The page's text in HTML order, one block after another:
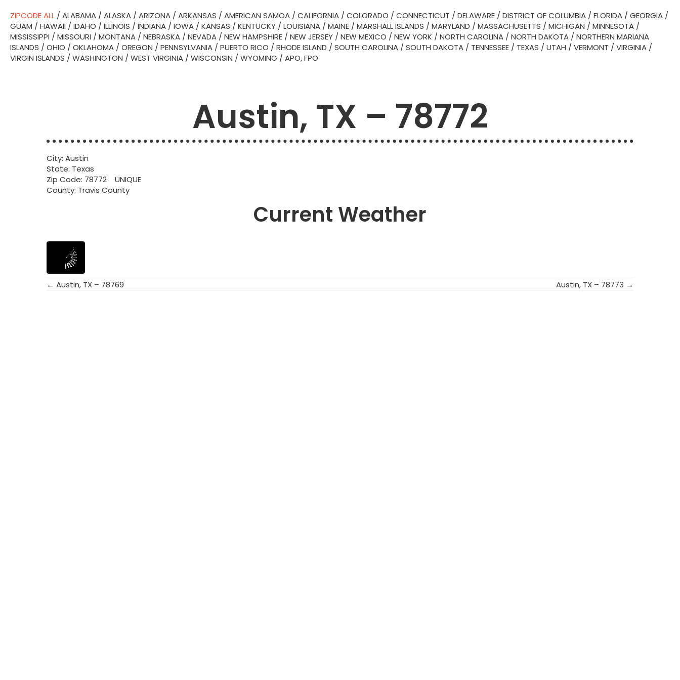
ZIPCODE ALL / ALABAMA / ALASKA / ARIZONA / ARKANSAS / AMERICAN SAMOA / CALIFORNIA / COLORADO / CONNECTICUT / DELAWARE / DISTRICT OF COLUMBIA / FLORIDA / GEORGIA /
GUAM / HAWAII / IDAHO / ILLINOIS / INDIANA / IOWA / KANSAS / KENTUCKY / LOUISIANA / MAINE / MARSHALL ISLANDS / MARYLAND / MASSACHUSETTS / MICHIGAN / MINNESOTA /
MISSISSIPPI / MISSOURI / MONTANA / NEBRASKA / NEVADA / NEW HAMPSHIRE / NEW JERSEY / NEW MEXICO / NEW YORK / NORTH CAROLINA / NORTH DAKOTA / NORTHERN MARIANA
ISLANDS / OHIO / OKLAHOMA / OREGON / PENNSYLVANIA / PUERTO RICO / RHODE ISLAND / SOUTH CAROLINA / SOUTH DAKOTA / TENNESSEE / TEXAS / UTAH / VERMONT / VIRGINIA /
VIRGIN ISLANDS / WASHINGTON / WEST VIRGINIA / WISCONSIN / WYOMING / APO, FPO
Austin, TX – 78772
City: Austin
State: Texas
Zip Code: 78772 UNIQUE
County: Travis County
Current Weather
Posts
← Austin, TX – 78769 Austin, TX – 78773 →